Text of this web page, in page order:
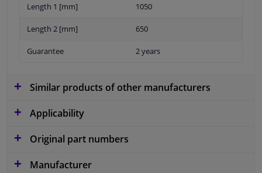
Length 1 [mm] 1050
Length 2 [mm] 650
Guarantee 2 years
Similar products of other manufacturers
Applicability
Original part numbers
Manufacturer